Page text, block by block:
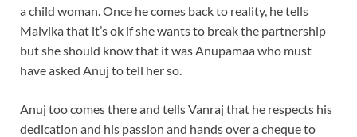
a child woman. Once he comes back to reality, he tells
Malvika that it’s ok if she wants to break the partnership
but she should know that it was Anupamaa who must
have asked Anuj to tell her so.
Anuj too comes there and tells Vanraj that he respects his
dedication and his passion and hands over a cheque to